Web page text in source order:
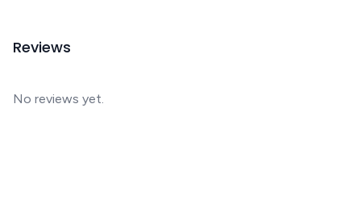
Reviews
No reviews yet.